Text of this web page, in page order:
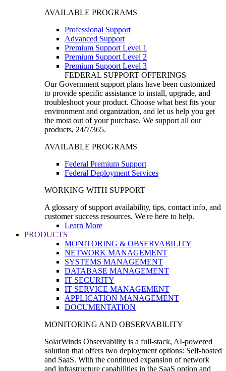
AVAILABLE PROGRAMS
Professional Support
Advanced Support
Premium Support Level 1
Premium Support Level 2
Premium Support Level 3
FEDERAL SUPPORT OFFERINGS
Our Government support plans have been customized
to provide specific assistance to install, upgrade, and
troubleshoot your product. Choose what best fits your
environment and organization, and let us help you get
the most out of your purchase. We support all our
products, 24/7/365.
AVAILABLE PROGRAMS
Federal Premium Support
Federal Deployment Services
WORKING WITH SUPPORT
A glossary of support availability, tips, contact info, and
customer success resources. We're here to help.
Learn More
PRODUCTS
MONITORING & OBSERVABILITY
NETWORK MANAGEMENT
SYSTEMS MANAGEMENT
DATABASE MANAGEMENT
IT SECURITY
IT SERVICE MANAGEMENT
APPLICATION MANAGEMENT
DOCUMENTATION
MONITORING AND OBSERVABILITY
SolarWinds Observability is a full-stack, AI-powered
solution that offers two deployment options: Self-hosted
and SaaS. With the continued expansion of network
and infrastructure capabilities in the SaaS option and